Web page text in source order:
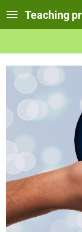
Teaching